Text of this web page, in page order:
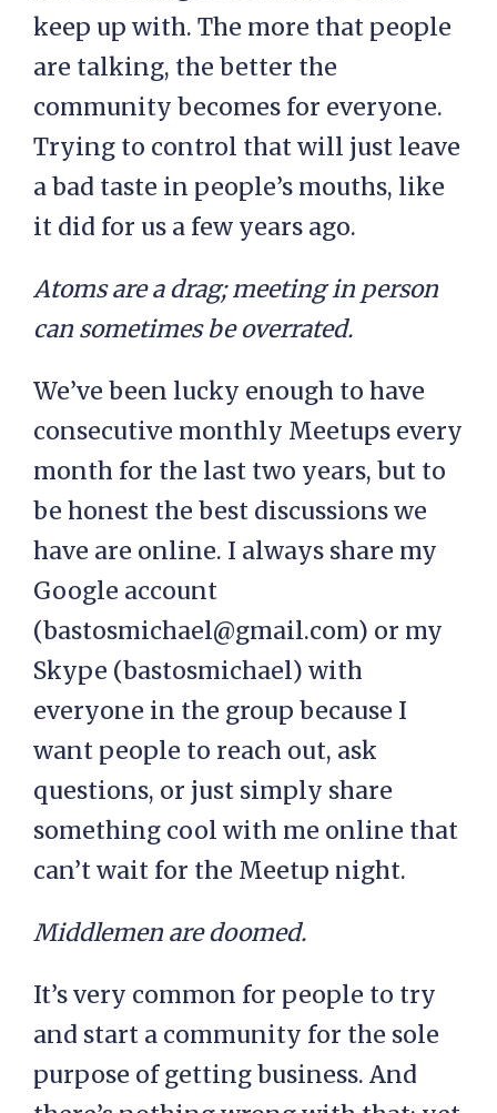
keep up with. The more that people
are talking, the better the
community becomes for everyone.
Trying to control that will just leave
a bad taste in people’s mouths, like
it did for us a few years ago.
Atoms are a drag; meeting in person
can sometimes be overrated.
We’ve been lucky enough to have
consecutive monthly Meetups every
month for the last two years, but to
be honest the best discussions we
have are online. I always share my
Google account
(bastosmichael@gmail.com) or my
Skype (bastosmichael) with
everyone in the group because I
want people to reach out, ask
questions, or just simply share
something cool with me online that
can’t wait for the Meetup night.
Middlemen are doomed.
It’s very common for people to try
and start a community for the sole
purpose of getting business. And